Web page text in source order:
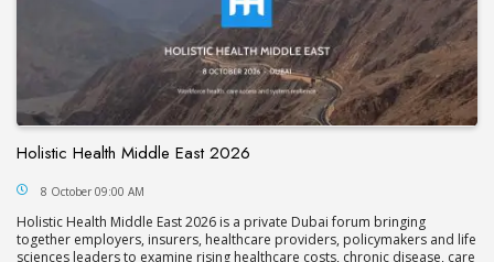
Holistic Health Middle East 2026
Holistic Health Middle East 2026
8 October 09:00 AM
Holistic Health Middle East 2026 is a private Dubai forum bringing
together employers, insurers, healthcare providers, policymakers and life
sciences leaders to examine rising healthcare costs, chronic disease, care